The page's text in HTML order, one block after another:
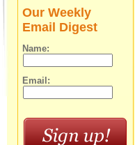
Our Weekly
Email Digest
Name:
Email: